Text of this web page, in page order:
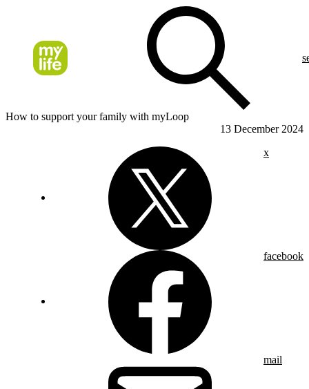
How to support your family with myLoop
13 December 2024
x
facebook
mail